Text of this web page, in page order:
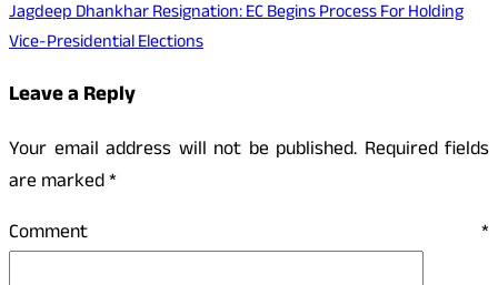
Jagdeep Dhankhar Resignation: EC Begins Process For Holding
Vice-Presidential Elections
Leave a Reply
Your email address will not be published. Required fields
are marked*
Comment *